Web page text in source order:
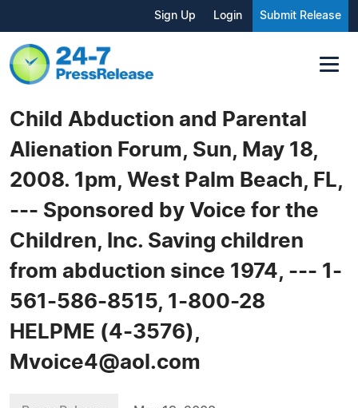
Sign Up Login Submit Release
Child Abduction and Parental
Alienation Forum, Sun, May 18,
2008. 1pm, West Palm Beach, FL,
--- Sponsored by Voice for the
Children, Inc. Saving children
from abduction since 1974, --- 1-
561-586-8515, 1-800-28
HELPME (4-3576),
Mvoice4@aol.com